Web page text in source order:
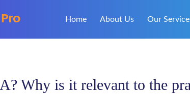
Home About Us Our
Why is it relevant to the